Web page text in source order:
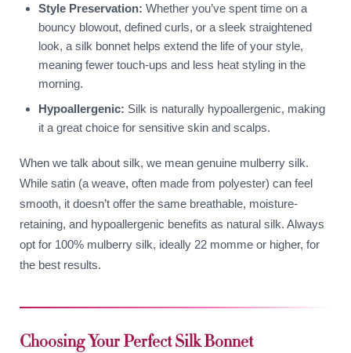
Style Preservation: Whether you’ve spent time on a
bouncy blowout, defined curls, or a sleek straightened
look, a silk bonnet helps extend the life of your style,
meaning fewer touch-ups and less heat styling in the
morning.
Hypoallergenic: Silk is naturally hypoallergenic, making
it a great choice for sensitive skin and scalps.
When we talk about silk, we mean genuine mulberry silk.
While satin (a weave, often made from polyester) can feel
smooth, it doesn’t offer the same breathable, moisture-
retaining, and hypoallergenic benefits as natural silk. Always
opt for 100% mulberry silk, ideally 22 momme or higher, for
the best results.
Choosing Your Perfect Silk Bonnet